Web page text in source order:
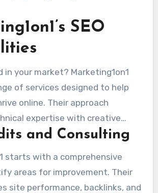
SEO
in your market? Marketing1on1
of services designed to help
online. Their approach
expertise with creative
measurable results.
and Consulting
starts with a comprehensive
areas for improvement. Their
site performance, backlinks, and